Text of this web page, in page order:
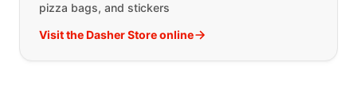
pizza bags, and stickers
Visit the Dasher Store online